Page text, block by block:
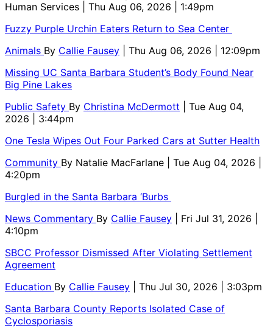
Human Services
| Thu Aug 06, 2026 | 1:49pm
Fuzzy Purple Urchin Eaters Return to Sea Center
Animals By Callie Fausey
| Thu Aug 06, 2026 | 12:09pm
Missing UC Santa Barbara Student’s Body Found Near
Big Pine Lakes
Public Safety By Christina McDermott
| Tue Aug 04,
2026 | 3:44pm
One Tesla Wipes Out Four Parked Cars at Sutter Health
Community By Natalie MacFarlane
| Tue Aug 04, 2026 |
4:20pm
Burgled in the Santa Barbara ‘Burbs
News Commentary By Callie Fausey
| Fri Jul 31, 2026 |
4:10pm
SBCC Professor Dismissed After Violating Settlement
Agreement
Education By Callie Fausey
| Thu Jul 30, 2026 | 3:03pm
Santa Barbara County Reports Isolated Case of
Cyclosporiasis